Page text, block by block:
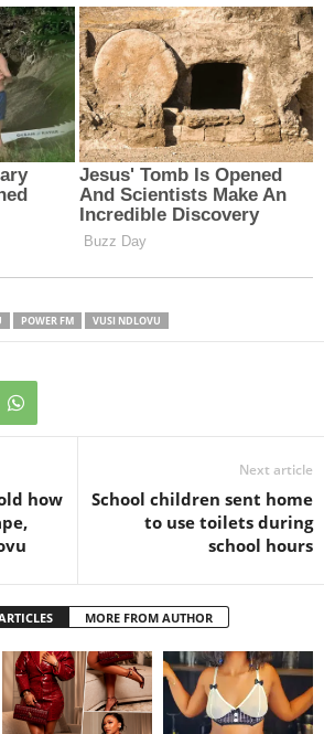
POWER FM VUSI NDLOVU
how
Next article
School children sent home
to use toilets during
school hours
MORE FROM AUTHOR